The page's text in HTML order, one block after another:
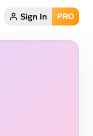
Sign In PRO